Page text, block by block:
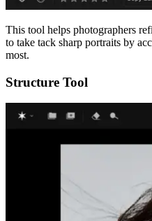
This tool helps photographers
to take tack sharp portraits by
most.
Structure Tool